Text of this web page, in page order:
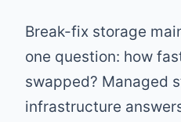
Break-fix storage
one question: how
swapped? Managed
infrastructure